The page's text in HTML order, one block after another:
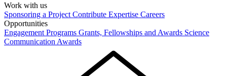
Work with us
Sponsoring a Project Contribute Expertise Careers
Opportunities
Engagement Programs Grants, Fellowships and Awards Science
Communication Awards